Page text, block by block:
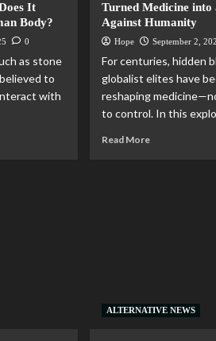
It
Body?
0
as stone
to
with
Turned Medicine
Against Humanity
Hope September 2,
For centuries, hidden
globalist elites have
reshaping
to control. In this
Read More
ALTERNATIVE NEWS